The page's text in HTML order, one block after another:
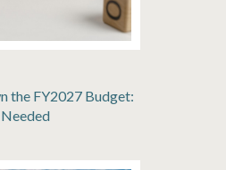
the FY2027 Budget: